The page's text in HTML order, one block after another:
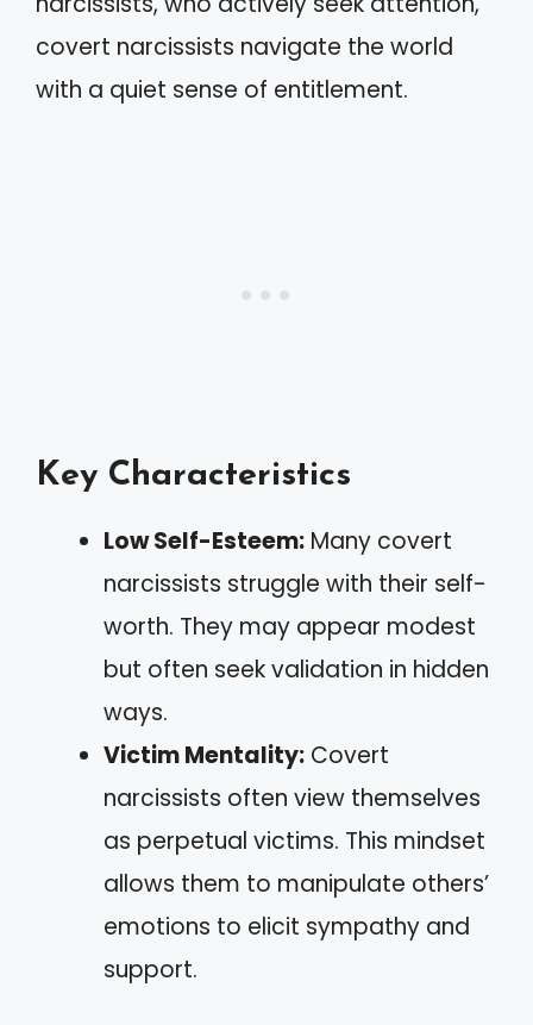
covert narcissists navigate the world
with a quiet sense of entitlement.
Key Characteristics
Low Self-Esteem: Many covert
narcissists struggle with their self-
worth. They may appear modest
but often seek validation in hidden
ways.
Victim Mentality: Covert
narcissists often view themselves
as perpetual victims. This mindset
allows them to manipulate others’
emotions to elicit sympathy and
support.